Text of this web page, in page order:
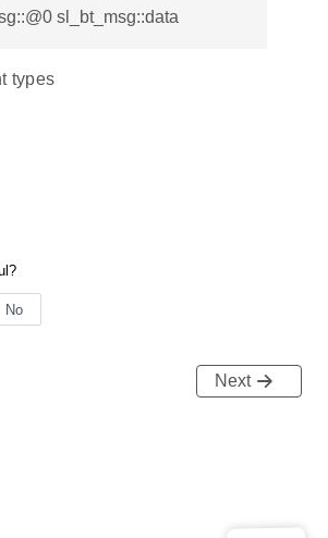
sl_bt_msg::data
types
Next